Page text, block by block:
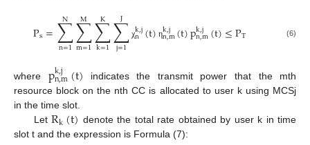
Ps=∑
n=1
N ∑
m=1
M ∑
k=1
K ∑
j=1
J
χk,j
n (t) ηk,j
n,m(t)pk,j
n,m(t)≤PT (6)
where pk,j
n,m(t) indicates the transmit power that the mth
resource block on the nth CC is allocated to user k using MCSj
in the time slot.
LetRk(t) denote the total rate obtained by user k in time
slot t and the expression is Formula (7):